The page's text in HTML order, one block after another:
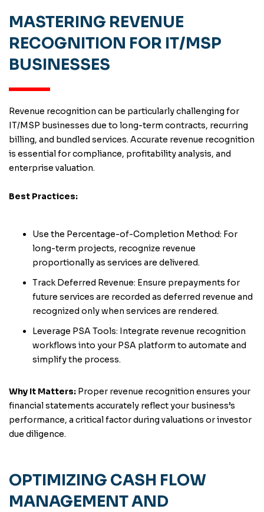
MASTERING REVENUE
RECOGNITION FOR IT/MSP
BUSINESSES
Revenue recognition can be particularly challenging for
IT/MSP businesses due to long-term contracts, recurring
billing, and bundled services. Accurate revenue recognition
is essential for compliance, profitability analysis, and
enterprise valuation.
Best Practices:
Use the Percentage-of-Completion Method: For
long-term projects, recognize revenue
proportionally as services are delivered.
Track Deferred Revenue: Ensure prepayments for
future services are recorded as deferred revenue and
recognized only when services are rendered.
Leverage PSA Tools: Integrate revenue recognition
workflows into your PSA platform to automate and
simplify the process.
Why It Matters: Proper revenue recognition ensures your
financial statements accurately reflect your business’s
performance, a critical factor during valuations or investor
due diligence.
OPTIMIZING CASH FLOW
MANAGEMENT AND